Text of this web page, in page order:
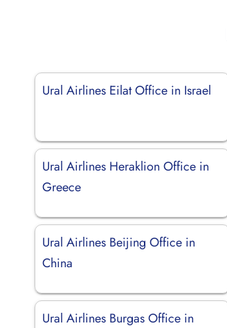
Ural Airlines Eilat Office in Israel
Ural Airlines Heraklion Office in
Greece
Ural Airlines Beijing Office in
China
Ural Airlines Burgas Office in